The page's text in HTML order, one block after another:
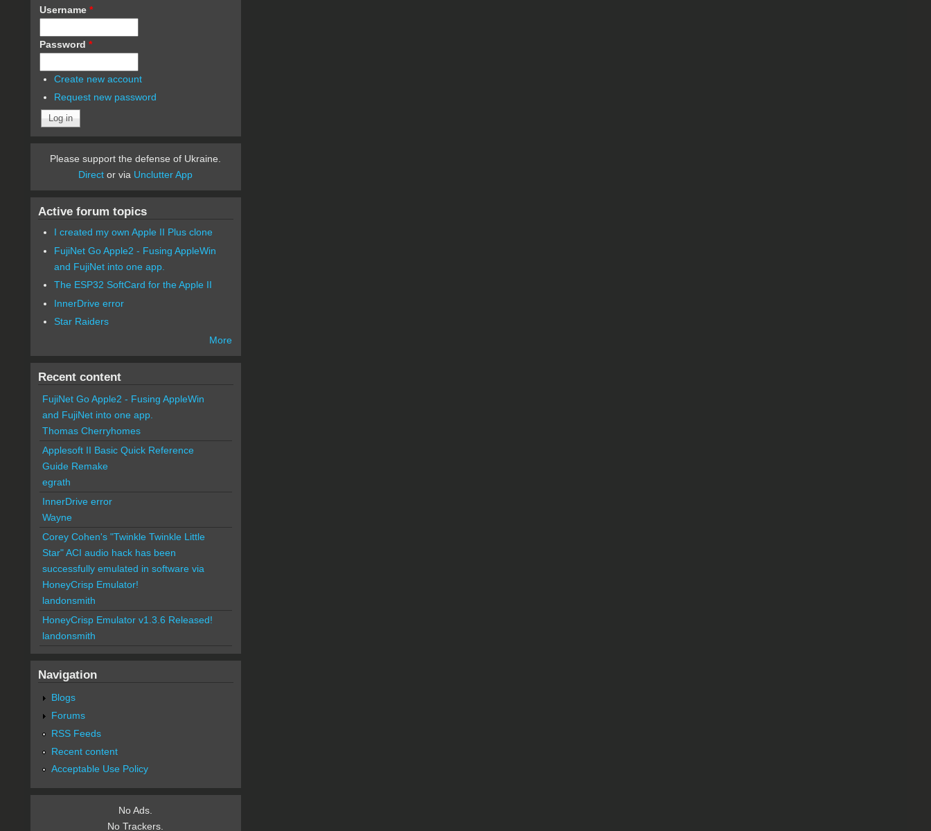
Username *
Password *
Create new account
Request new password
Please support the defense of Ukraine.
Direct or via Unclutter App
Active forum topics
I created my own Apple II Plus clone
FujiNet Go Apple2 - Fusing AppleWin
and FujiNet into one app.
The ESP32 SoftCard for the Apple II
InnerDrive error
Star Raiders
More
Recent content
FujiNet Go Apple2 - Fusing AppleWin
and FujiNet into one app.
Thomas Cherryhomes
Applesoft II Basic Quick Reference
Guide Remake
egrath
InnerDrive error
Wayne
Corey Cohen's "Twinkle Twinkle Little
Star" ACI audio hack has been
successfully emulated in software via
HoneyCrisp Emulator!
landonsmith
HoneyCrisp Emulator v1.3.6 Released!
landonsmith
Navigation
Blogs
Forums
RSS Feeds
Recent content
Acceptable Use Policy
No Ads.
No Trackers.